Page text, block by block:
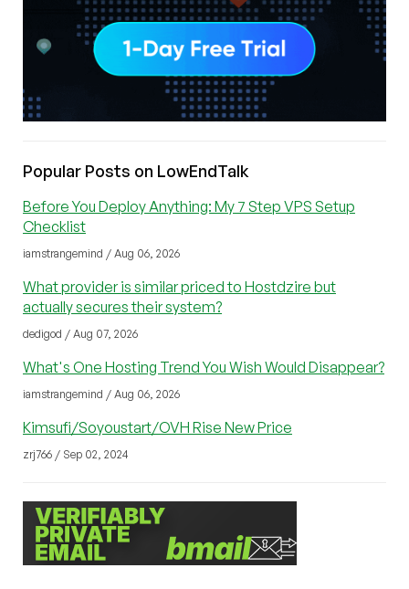
Popular Posts on LowEndTalk
Before You Deploy Anything: My 7 Step VPS Setup
Checklist
iamstrangemind / Aug 06, 2026
What provider is similar priced to Hostdzire but
actually secures their system?
dedigod / Aug 07, 2026
What's One Hosting Trend You Wish Would Disappear?
iamstrangemind / Aug 06, 2026
Kimsufi/Soyoustart/OVH Rise New Price
zrj766 / Sep 02, 2024